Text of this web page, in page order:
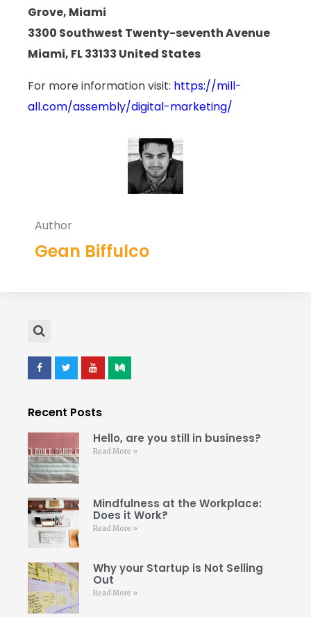
Grove, Miami
3300 Southwest Twenty-seventh Avenue
Miami, FL 33133 United States
For more information visit: https://mill-
all.com/assembly/digital-marketing/
Author
Gean Biffulco
Recent Posts
Hello, are you still in business?
Read More »
Mindfulness at the Workplace:
Does it Work?
Read More »
Why your Startup is Not Selling
Out
Read More »